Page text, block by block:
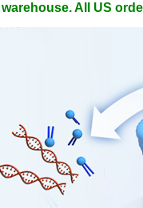
All US